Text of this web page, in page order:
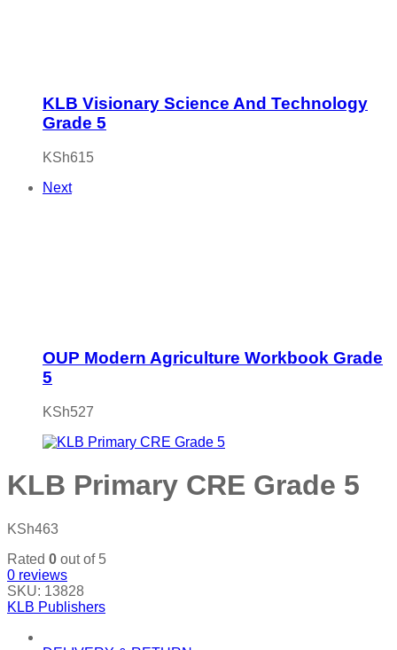
KLB Visionary Science And Technology
Grade 5
KSh615
Next
OUP Modern Agriculture Workbook Grade
5
KSh527
KLB Primary CRE Grade 5
KSh463
Rated 0 out of 5
0 reviews
SKU: 13828
KLB Publishers